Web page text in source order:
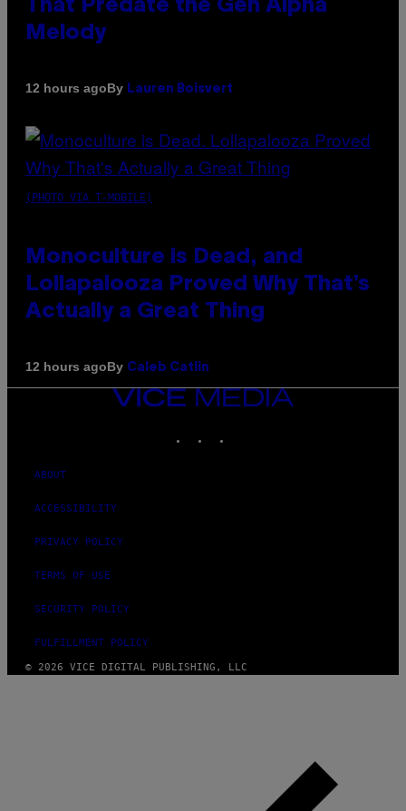
That Predate the Gen Alpha
Melody
12 hours agoBy Lauren Boisvert
(PHOTO VIA T-MOBILE)
Monoculture is Dead, and
Lollapalooza Proved Why That’s
Actually a Great Thing
12 hours agoBy Caleb Catlin
VICE
MEDIA
ABOUT
ACCESSIBILITY
PRIVACY POLICY
TERMS OF USE
SECURITY POLICY
FULFILLMENT POLICY
© 2026 VICE DIGITAL PUBLISHING, LLC